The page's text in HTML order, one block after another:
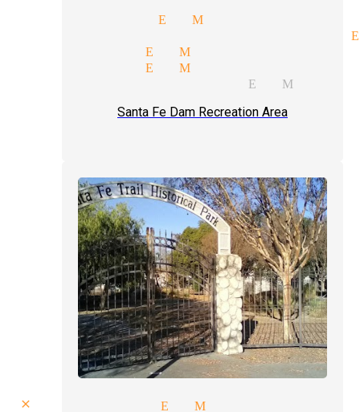
magician El Monte
entertainment magician
magician El Monte
magician El Monte
illusions magician El Monte
Santa Fe Dam Recreation Area
close up magic El Monte